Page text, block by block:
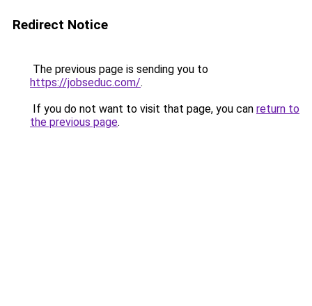
Redirect Notice
The previous page is sending you to
https://jobseduc.com/.
If you do not want to visit that page, you can return to
the previous page.